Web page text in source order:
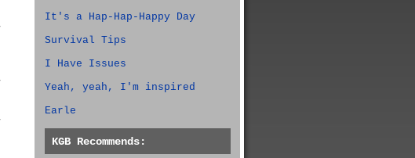
It's a Hap-Hap-Happy Day
Survival Tips
I Have Issues
Yeah, yeah, I'm inspired
Earle
KGB Recommends: